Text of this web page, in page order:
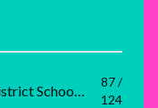
Grade 6 Dufferin-Peel Catholic District School Board Rank
87 /
124